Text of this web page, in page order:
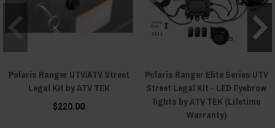
Polaris Ranger UTV/ATV Street
Legal Kit by ATV TEK
$220.00
Polaris Ranger Elite Series UTV
Street Legal Kit - LED Eyebrow
lights by ATV TEK (Lifetime
Warranty)